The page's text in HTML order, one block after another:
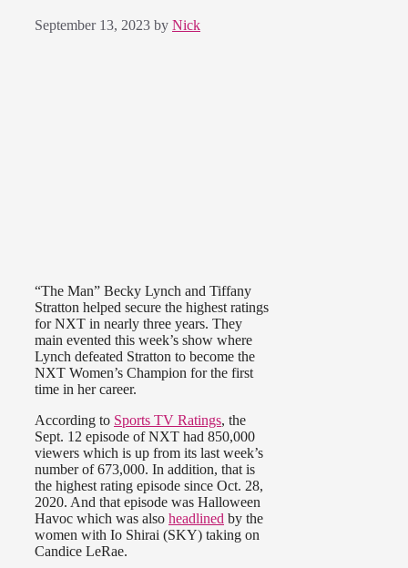
September 13, 2023 by Nick
“The Man” Becky Lynch and Tiffany
Stratton helped secure the highest ratings
for NXT in nearly three years. They
main evented this week’s show where
Lynch defeated Stratton to become the
NXT Women’s Champion for the first
time in her career.
According to Sports TV Ratings, the
Sept. 12 episode of NXT had 850,000
viewers which is up from its last week’s
number of 673,000. In addition, that is
the highest rating episode since Oct. 28,
2020. And that episode was Halloween
Havoc which was also headlined by the
women with Io Shirai (SKY) taking on
Candice LeRae.